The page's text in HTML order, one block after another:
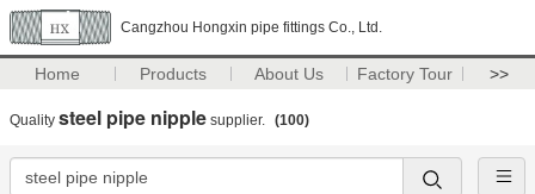
Cangzhou Hongxin pipe fittings Co., Ltd.
Home Products About Us Factory Tour >>
Quality steel pipe nipple supplier. (100)